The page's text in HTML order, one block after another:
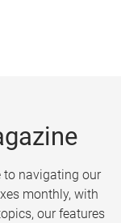
navigating our
monthly, with
our features